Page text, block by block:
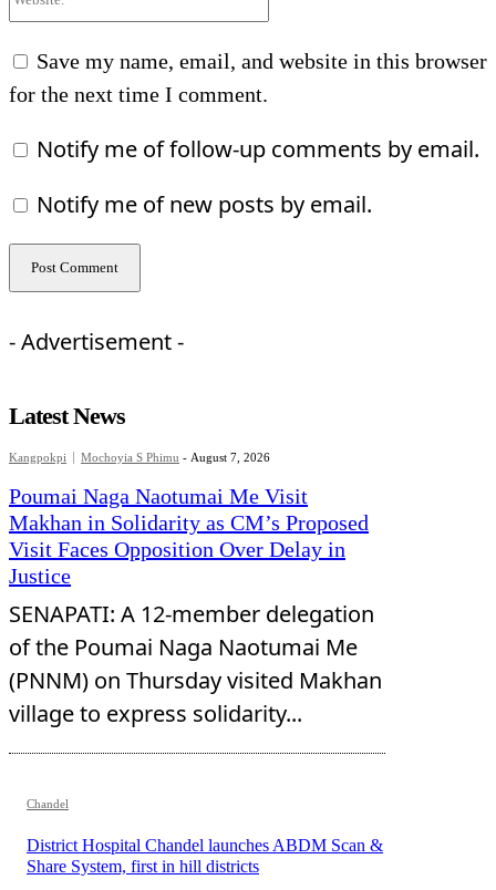
Save my name, email, and website in this browser
for the next time I comment.
Notify me of follow-up comments by email.
Notify me of new posts by email.
- Advertisement -
Latest News
Kangpokpi Mochoyia S Phimu - August 7, 2026
Poumai Naga Naotumai Me Visit
Makhan in Solidarity as CM’s Proposed
Visit Faces Opposition Over Delay in
Justice
SENAPATI: A 12-member delegation
of the Poumai Naga Naotumai Me
(PNNM) on Thursday visited Makhan
village to express solidarity...
Chandel
District Hospital Chandel launches ABDM Scan &
Share System, first in hill districts